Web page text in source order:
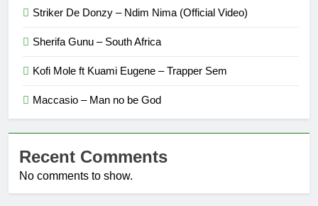
Striker De Donzy – Ndim Nima (Official Video)
Sherifa Gunu – South Africa
Kofi Mole ft Kuami Eugene – Trapper Sem
Maccasio – Man no be God
Recent Comments
No comments to show.